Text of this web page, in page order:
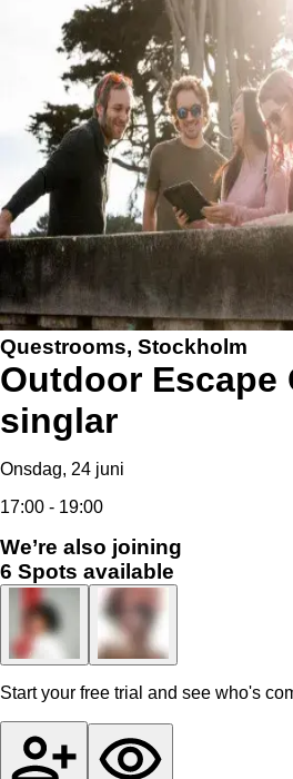
Questrooms, Stockholm
Outdoor Escape
singlar
Onsdag, 24 juni
17:00 - 19:00
We’re also joining
6 Spots available
Start your free trial and see who's